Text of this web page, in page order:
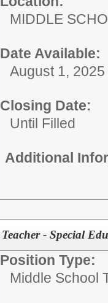
MIDDLE
Date Available:
August 1, 2025
Closing Date:
Until Filled
Additional
Teacher - Special
Position Type:
Middle School